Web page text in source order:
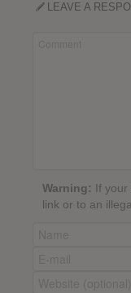
LEAVE A
Warning: If your
link or to an